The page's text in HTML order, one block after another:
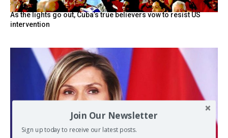
As the lights go out, Cuba’s true believers vow to resist US
intervention
Join Our Newsletter
Sign up today to receive our latest posts.